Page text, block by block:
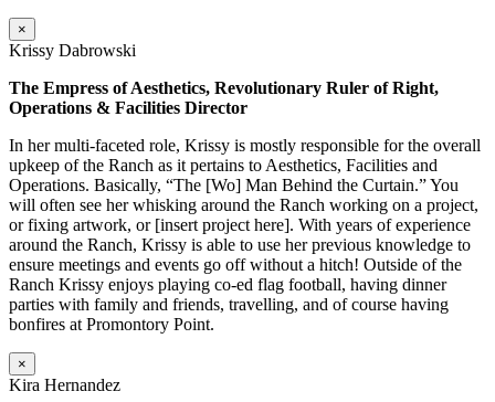
×
Krissy Dabrowski
The Empress of Aesthetics, Revolutionary Ruler of Right,
Operations & Facilities Director
In her multi-faceted role, Krissy is mostly responsible for the overall
upkeep of the Ranch as it pertains to Aesthetics, Facilities and
Operations. Basically, “The [Wo] Man Behind the Curtain.” You
will often see her whisking around the Ranch working on a project,
or fixing artwork, or [insert project here]. With years of experience
around the Ranch, Krissy is able to use her previous knowledge to
ensure meetings and events go off without a hitch! Outside of the
Ranch Krissy enjoys playing co-ed flag football, having dinner
parties with family and friends, travelling, and of course having
bonfires at Promontory Point.
×
Kira Hernandez